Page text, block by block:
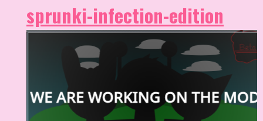
sprunki-infection-edition